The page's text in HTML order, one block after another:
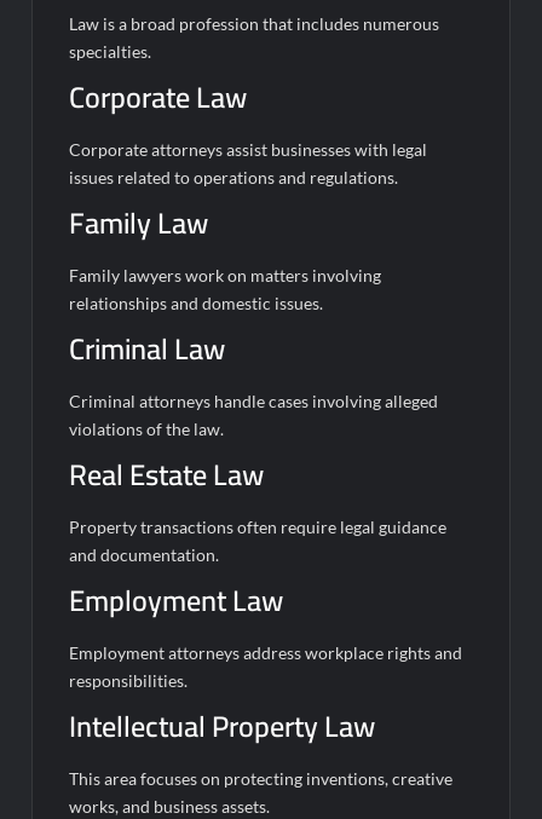
Law is a broad profession that includes numerous
specialties.
Corporate Law
Corporate attorneys assist businesses with legal
issues related to operations and regulations.
Family Law
Family lawyers work on matters involving
relationships and domestic issues.
Criminal Law
Criminal attorneys handle cases involving alleged
violations of the law.
Real Estate Law
Property transactions often require legal guidance
and documentation.
Employment Law
Employment attorneys address workplace rights and
responsibilities.
Intellectual Property Law
This area focuses on protecting inventions, creative
works, and business assets.